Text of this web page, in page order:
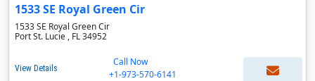
1533 SE Royal Green Cir
1533 SE Royal Green Cir
Port St. Lucie , FL 34952
View Details
Call Now
+1-973-570-6141